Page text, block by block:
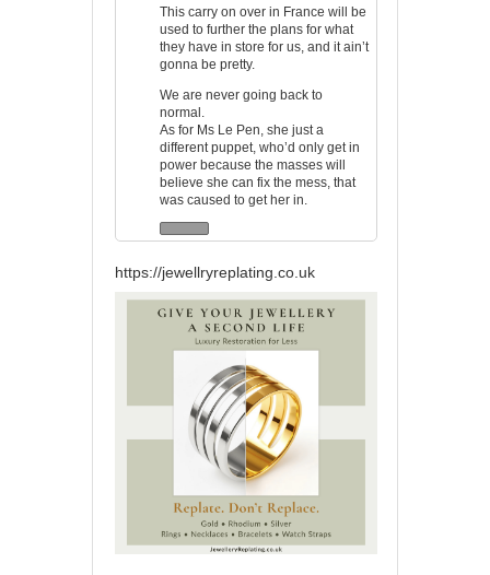
This carry on over in France will be
used to further the plans for what
they have in store for us, and it ain’t
gonna be pretty.
We are never going back to
normal.
As for Ms Le Pen, she just a
different puppet, who’d only get in
power because the masses will
believe she can fix the mess, that
was caused to get her in.
https://jewellryreplating.co.uk